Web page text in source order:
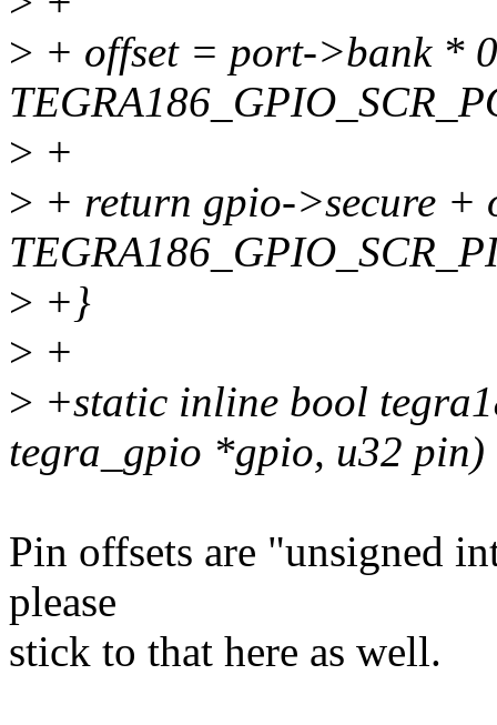
> + offset = port->bank *
> +
> + return gpio->secure +
> +}
> +
> +static inline bool
tegra_gpio *gpio, u32 pin)
Pin offsets are "unsigned
please
stick to that here as well.